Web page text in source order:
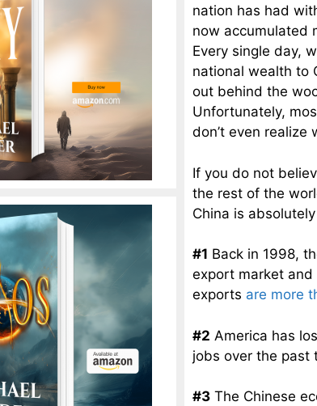
nation has had
now accumulated
Every single day,
national wealth to
out behind the
Unfortunately,
don’t even realize
If you do not
the rest of the
China is
#1 Back in 1998,
export market and
exports are more
#2 America has
jobs over the past
#3 The Chinese